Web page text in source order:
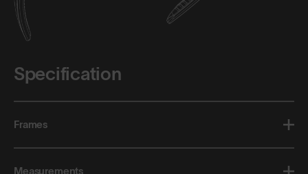
Specification
Frames
Measurements